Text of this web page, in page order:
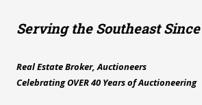
Serving the Southeast Since
Real Estate Broker, Auctioneers
Celebrating OVER 40 Years of Auctioneering